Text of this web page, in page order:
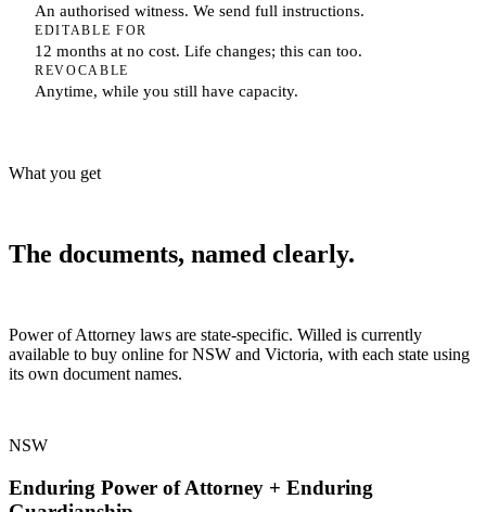
An authorised witness. We send full instructions.
EDITABLE FOR
12 months at no cost. Life changes; this can too.
REVOCABLE
Anytime, while you still have capacity.
What you get
The documents, named clearly.
Power of Attorney laws are state-specific. Willed is currently
available to buy online for NSW and Victoria, with each state using
its own document names.
NSW
Enduring Power of Attorney + Enduring